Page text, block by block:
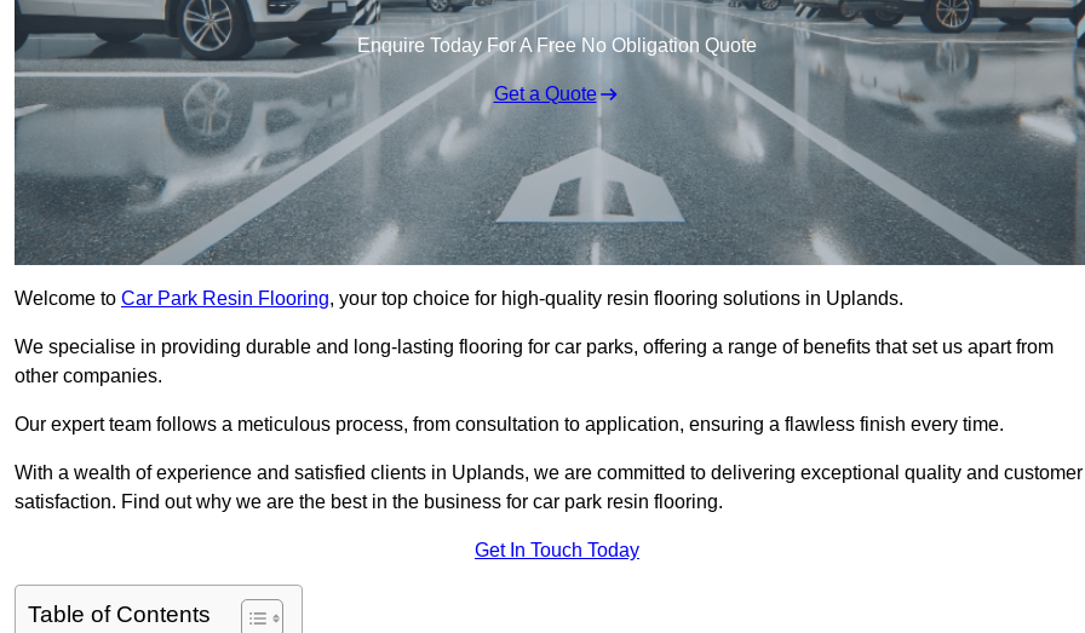
Enquire Today For A Free No Obligation Quote
Get a Quote
Welcome to Car Park Resin Flooring, your top choice for high-quality resin flooring solutions in Uplands.
We specialise in providing durable and long-lasting flooring for car parks, offering a range of benefits that set us apart from
other companies.
Our expert team follows a meticulous process, from consultation to application, ensuring a flawless finish every time.
With a wealth of experience and satisfied clients in Uplands, we are committed to delivering exceptional quality and customer
satisfaction. Find out why we are the best in the business for car park resin flooring.
Get In Touch Today
Table of Contents